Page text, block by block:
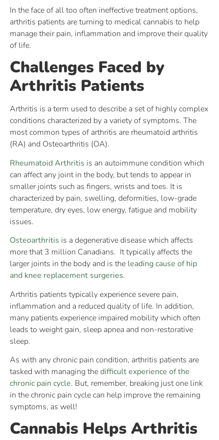
In the face of all too often ineffective treatment options,
arthritis patients are turning to medical cannabis to help
manage their pain, inflammation and improve their quality
of life.
Challenges Faced by
Arthritis Patients
Arthritis is a term used to describe a set of highly complex
conditions characterized by a variety of symptoms. The
most common types of arthritis are rheumatoid arthritis
(RA) and Osteoarthritis (OA).
Rheumatoid Arthritis is an autoimmune condition which
can affect any joint in the body, but tends to appear in
smaller joints such as fingers, wrists and toes. It is
characterized by pain, swelling, deformities, low-grade
temperature, dry eyes, low energy, fatigue and mobility
issues.
Osteoarthritis is a degenerative disease which affects
more that 3 million Canadians. It typically affects the
larger joints in the body and is the leading cause of hip
and knee replacement surgeries.
Arthritis patients typically experience severe pain,
inflammation and a reduced quality of life. In addition,
many patients experience impaired mobility which often
leads to weight gain, sleep apnea and non-restorative
sleep.
As with any chronic pain condition, arthritis patients are
tasked with managing thedifficult experience of the
chronic pain cycle. But, remember, breaking just one link
in the chronic pain cycle can help improve the remaining
symptoms, as well!
Cannabis Helps Arthritis